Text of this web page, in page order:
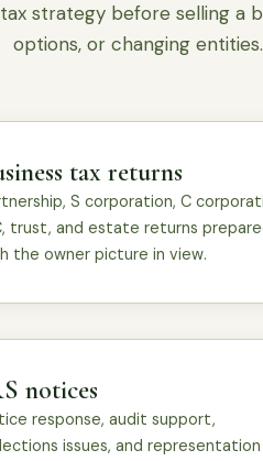
strategy before selling a
options, or changing entities.
tax returns
S corporation, C
trust, and estate returns
the owner picture in view.
notices
response, audit support,
issues, and representation